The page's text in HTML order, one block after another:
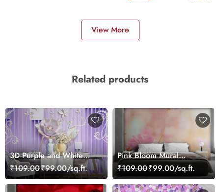
View More
Related products
3D Purple and White
Floral Wallpaper
₹109.00₹99.00/sq.ft.
Pink Bloom Mural
Wallpaper
₹109.00₹99.00/sq.ft.